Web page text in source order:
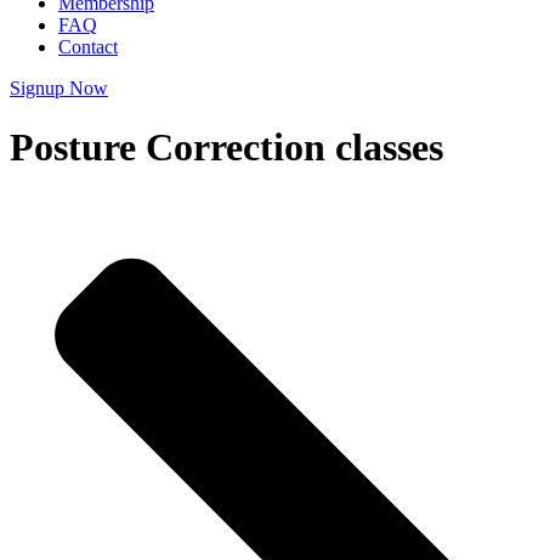
FAQ
Contact
Signup Now
Posture Correction classes